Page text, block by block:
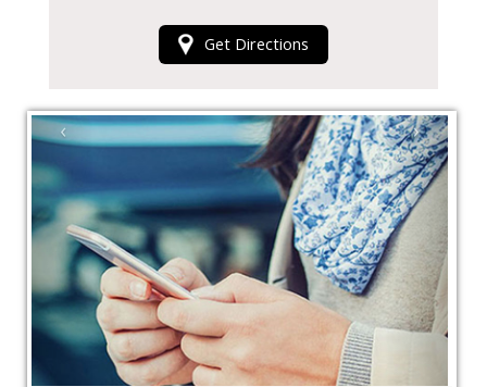
Get Directions
‹ ›